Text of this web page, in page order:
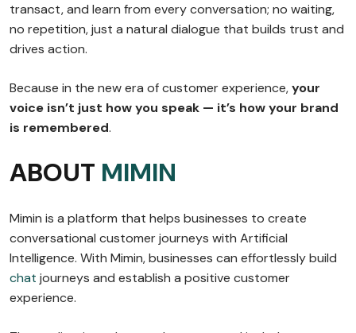
transact, and learn from every conversation; no waiting,
no repetition, just a natural dialogue that builds trust and
drives action.
Because in the new era of customer experience,your
voice isn’t just how you speak — it’s how your brand
is remembered.
ABOUT MIMIN
Mimin is a platform that helps businesses to create
conversational customer journeys with Artificial
Intelligence. With Mimin, businesses can effortlessly build
chat journeys and establish a positive customer
experience.